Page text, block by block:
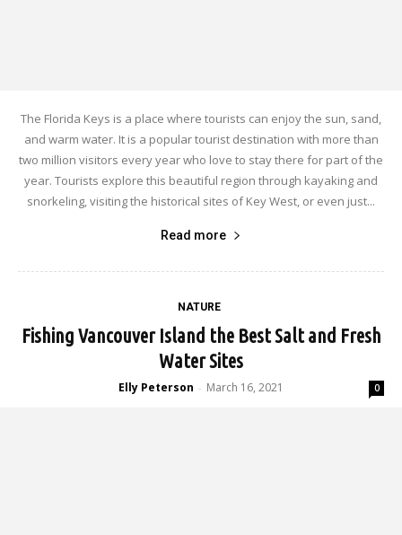
The Florida Keys is a place where tourists can enjoy the sun, sand,
and warm water. It is a popular tourist destination with more than
two million visitors every year who love to stay there for part of the
year. Tourists explore this beautiful region through kayaking and
snorkeling, visiting the historical sites of Key West, or even just...
Read more
NATURE
Fishing Vancouver Island the Best Salt and Fresh
Water Sites
Elly Peterson - March 16, 2021 0